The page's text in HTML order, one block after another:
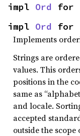
impl Ord for
impl Ord for
Implements
Strings are
values. This
positions in the
same as
and locale.
accepted
outside the scope